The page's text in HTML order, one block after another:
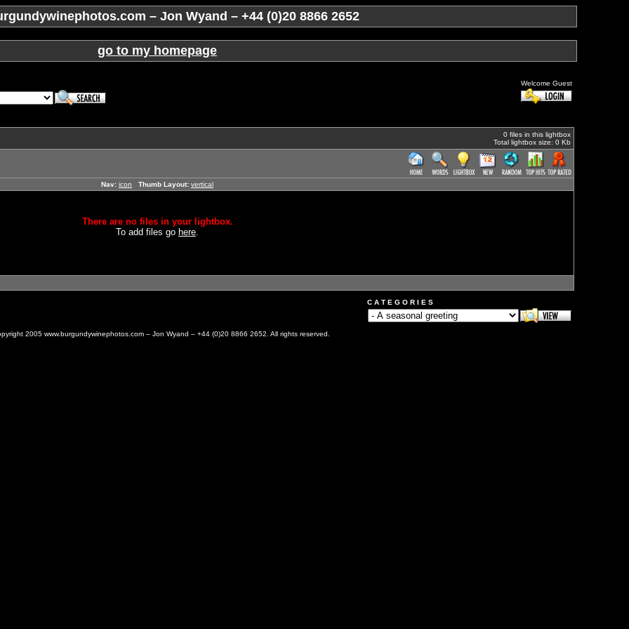
– Jon Wyand – +44 (0)20 8866 2652
go to my homepage
Welcome Guest
0 files in this lightbox
Total lightbox size: 0 Kb
Nav: icon Thumb Layout: vertical
There are no files in your lightbox.
To add files go here.
C A T E G O R I E S
2005 www.burgundywinephotos.com – Jon Wyand – +44 (0)20 8866 2652. All rights reserved.